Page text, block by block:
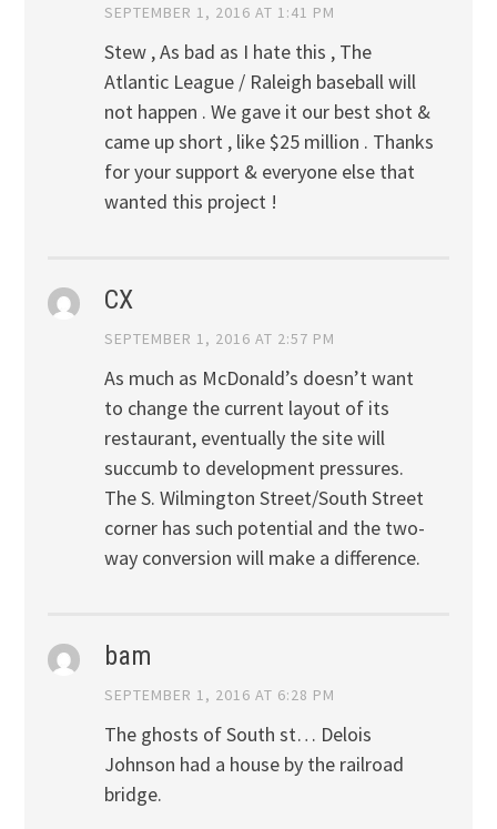
SEPTEMBER 1, 2016 AT 1:41 PM
Stew , As bad as I hate this , The
Atlantic League / Raleigh baseball will
not happen . We gave it our best shot &
came up short , like $25 million . Thanks
for your support & everyone else that
wanted this project !
CX
SEPTEMBER 1, 2016 AT 2:57 PM
As much as McDonald’s doesn’t want
to change the current layout of its
restaurant, eventually the site will
succumb to development pressures.
The S. Wilmington Street/South Street
corner has such potential and the two-
way conversion will make a difference.
bam
SEPTEMBER 1, 2016 AT 6:28 PM
The ghosts of South st… Delois
Johnson had a house by the railroad
bridge.